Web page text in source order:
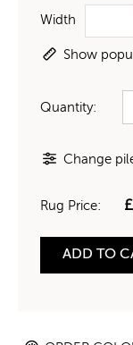
Width
Show
Quantity:
Change
Rug Price: £
ADD TO